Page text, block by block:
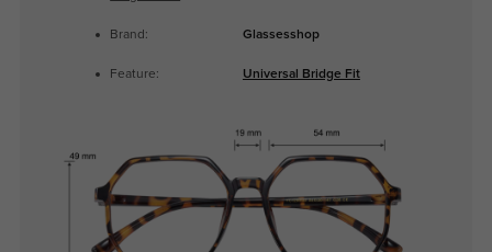
Brand: Glassesshop
Feature: Universal Bridge Fit